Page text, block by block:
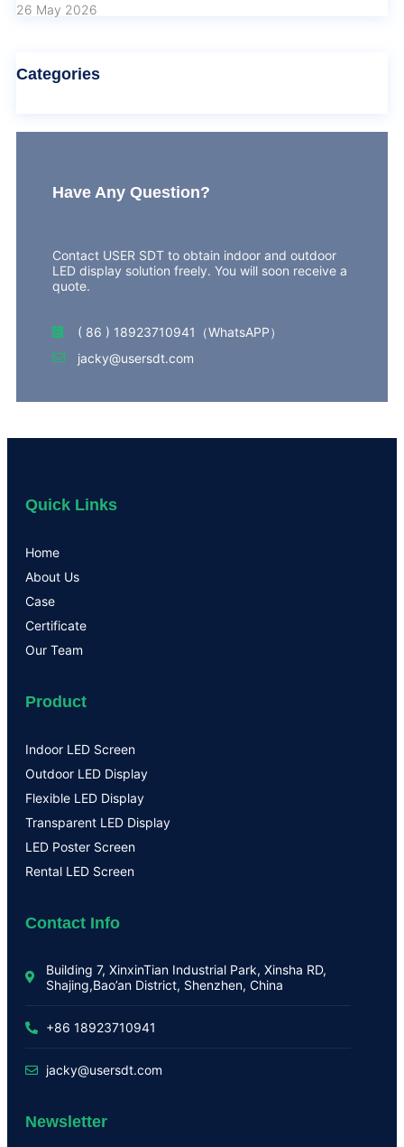
26 May 2026
Categories
Have Any Question?
Contact USER SDT to obtain indoor and outdoor
LED display solution freely. You will soon receive a
quote.
( 86 ) 18923710941（WhatsAPP）
jacky@usersdt.com
Quick Links
Home
About Us
Case
Certificate
Our Team
Product
Indoor LED Screen
Outdoor LED Display
Flexible LED Display
Transparent LED Display
LED Poster Screen
Rental LED Screen
Contact Info
Building 7, XinxinTian Industrial Park, Xinsha RD,
Shajing,Bao’an District, Shenzhen, China
+86 18923710941
jacky@usersdt.com
Newsletter